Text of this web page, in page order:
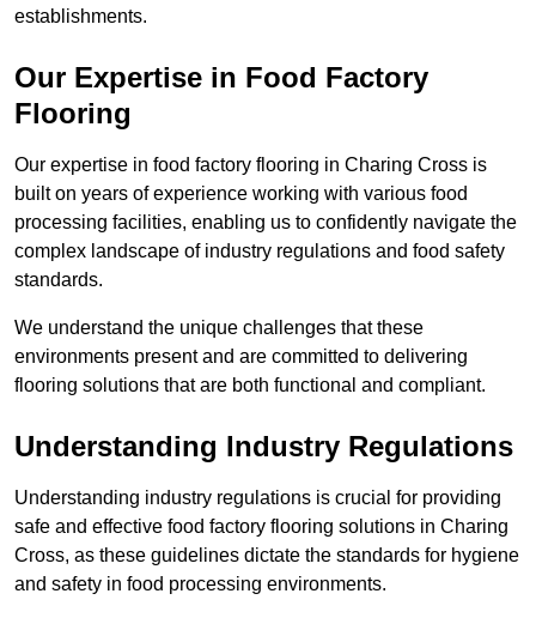
establishments.
Our Expertise in Food Factory
Flooring
Our expertise in food factory flooring in Charing Cross is
built on years of experience working with various food
processing facilities, enabling us to confidently navigate the
complex landscape of industry regulations and food safety
standards.
We understand the unique challenges that these
environments present and are committed to delivering
flooring solutions that are both functional and compliant.
Understanding Industry Regulations
Understanding industry regulations is crucial for providing
safe and effective food factory flooring solutions in Charing
Cross, as these guidelines dictate the standards for hygiene
and safety in food processing environments.